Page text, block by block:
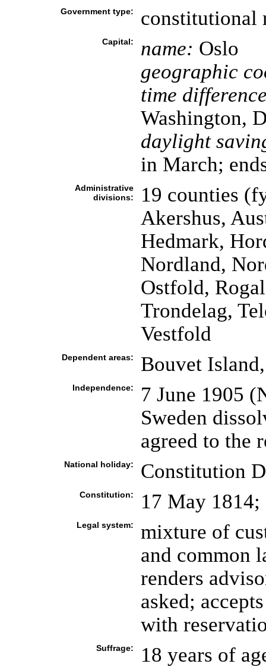
Government type: constitutional
Capital: name: Oslo
geographic
time
Washington,
daylight
in March;
Administrative
divisions:
19 counties
Akershus,
Hedmark,
Nordland,
Ostfold,
Trondelag,
Vestfold
Dependent areas: Bouvet
Independence:
7 June 1905
Sweden
agreed to the
National holiday: Constitution
Constitution: 17 May 1814;
Legal system:
mixture of
and common
renders
asked;
with
Suffrage: 18 years of